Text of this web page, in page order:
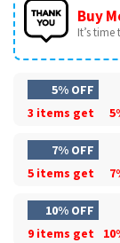
Buy
It’s
5% OFF
3 items get
7% OFF
5 items get
10% OFF
9 items get